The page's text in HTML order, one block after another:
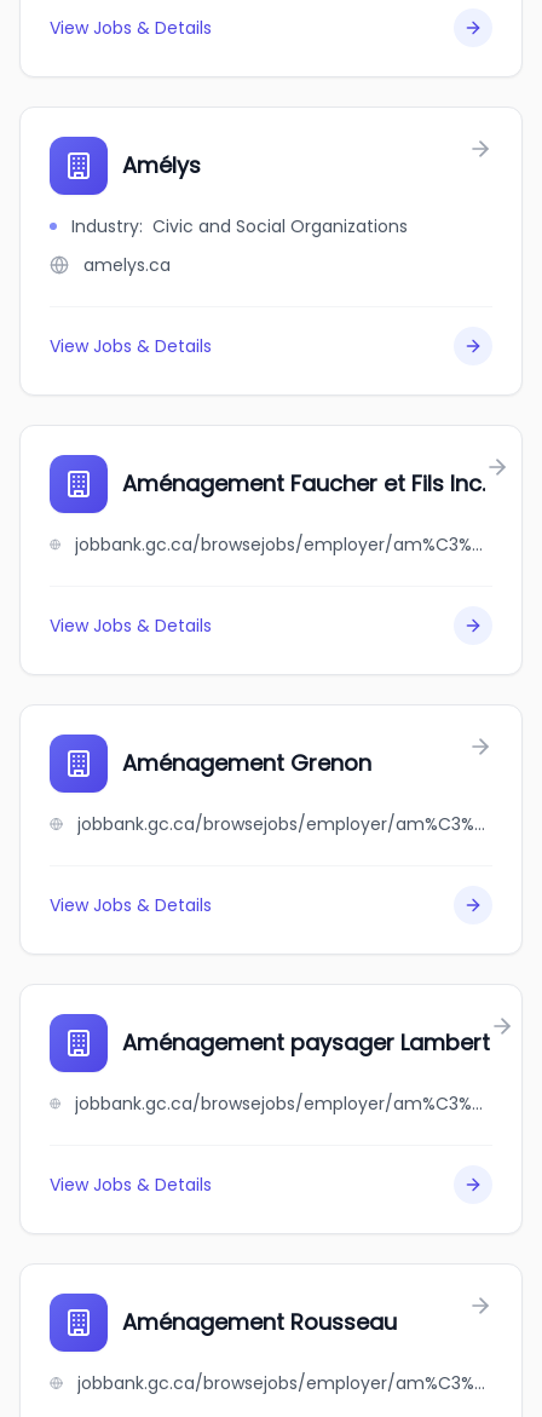
View Jobs & Details
Amélys
Industry: Civic and Social Organizations
amelys.ca
View Jobs & Details
Aménagement Faucher et Fils Inc.
jobbank.gc.ca/browsejobs/employer/am%C3%A9nagement+faucher+et+fils+inc./ca
View Jobs & Details
Aménagement Grenon
jobbank.gc.ca/browsejobs/employer/am%C3%A9nagement+grenon/ca
View Jobs & Details
Aménagement paysager Lambert
jobbank.gc.ca/browsejobs/employer/am%C3%A9nagement+paysager+lambert/ca
View Jobs & Details
Aménagement Rousseau
jobbank.gc.ca/browsejobs/employer/am%C3%A9nagement+rousseau/ca